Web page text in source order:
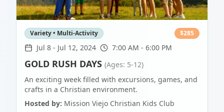
Variety • Multi-Activity $285
Jul 8 - Jul 12, 2024 7:00 AM - 6:00 PM
GOLD RUSH DAYS (Ages: 5-12)
An exciting week filled with excursions, games, and
crafts in a Christian environment.
Hosted by: Mission Viejo Christian Kids Club